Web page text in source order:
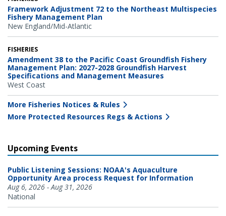
Framework Adjustment 72 to the Northeast Multispecies
Fishery Management Plan
New England/Mid-Atlantic
FISHERIES
Amendment 38 to the Pacific Coast Groundfish Fishery
Management Plan: 2027-2028 Groundfish Harvest
Specifications and Management Measures
West Coast
More Fisheries Notices & Rules
More Protected Resources Regs & Actions
Upcoming Events
Public Listening Sessions: NOAA's Aquaculture
Opportunity Area process Request for Information
Aug 6, 2026 - Aug 31, 2026
National